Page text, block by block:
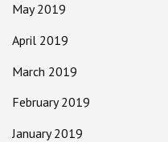
May 2019
April 2019
March 2019
February 2019
January 2019